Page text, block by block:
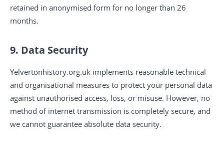
retained in anonymised form for no longer than 26
months.
9. Data Security
Yelvertonhistory.org.uk implements reasonable technical
and organisational measures to protect your personal data
against unauthorised access, loss, or misuse. However, no
method of internet transmission is completely secure, and
we cannot guarantee absolute data security.